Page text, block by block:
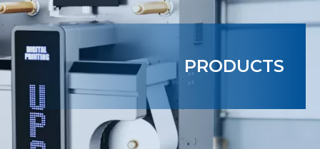
PRODUCTS